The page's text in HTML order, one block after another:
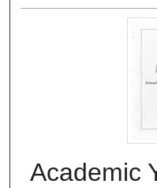
Academic